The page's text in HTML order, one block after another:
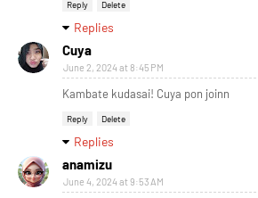
Reply Delete
Replies
Cuya
June 2, 2024 at 8:45 PM
Kambate kudasai! Cuya pon joinn
Reply Delete
Replies
anamizu
June 4, 2024 at 9:53 AM